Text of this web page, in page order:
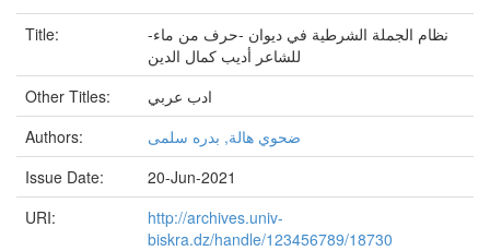
Title:
نظام الجملة الشرطية في ديوان -حرف من ماء-
للشاعر أديب كمال الدين
Other Titles:
ادب عربي
Authors:
ضحوي هالة, بدره سلمى
Issue Date:
20-Jun-2021
URI:
http://archives.univ-
biskra.dz/handle/123456789/18730